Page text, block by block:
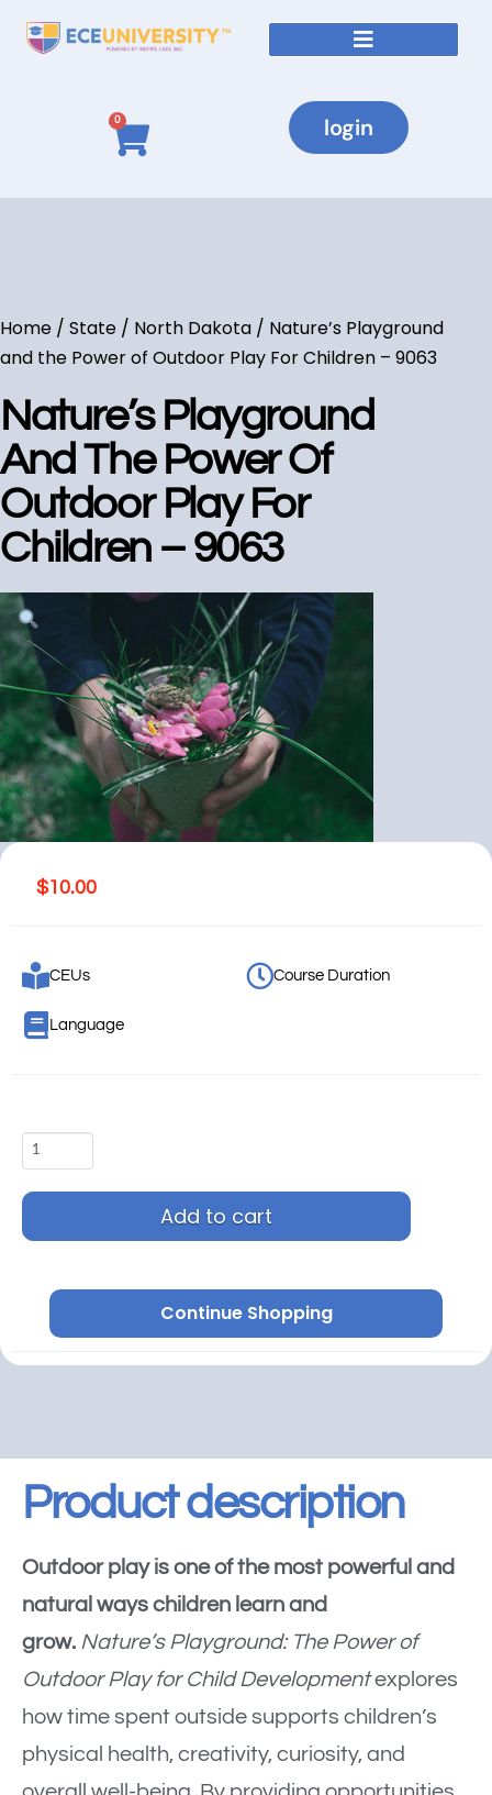
0 login
Home / State / North Dakota / Nature’s Playground
and the Power of Outdoor Play For Children – 9063
Nature’s Playground
And The Power Of
Outdoor Play For
Children – 9063
$10.00
CEUs Course Duration
Language
Add to cart
Continue Shopping
Product description
Outdoor play is one of the most powerful and
natural ways children learn and
grow. Nature’s Playground: The Power of
Outdoor Play for Child Developmentexplores
how time spent outside supports children’s
physical health, creativity, curiosity, and